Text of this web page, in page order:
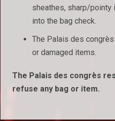
sheathes, sharp/pointy
into the bag check.
The Palais des
or damaged items.
The Palais des congrès
refuse any bag or item.